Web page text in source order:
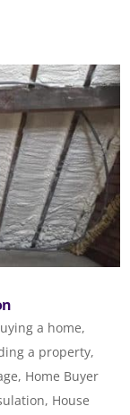
a home,
a property,
, Home Buyer
, House